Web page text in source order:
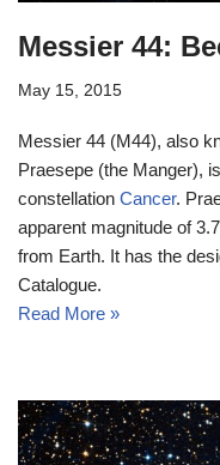
Messier 44:
May 15, 2015
Messier 44 (M44), also
Praesepe (the Manger),
constellation Cancer.
apparent magnitude of
from Earth. It has the
Catalogue.
Read More »